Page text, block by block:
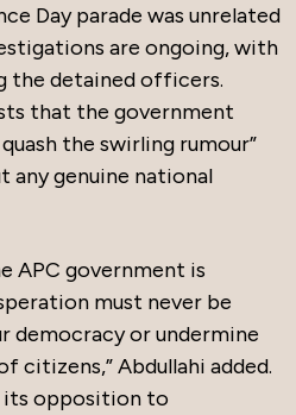
Day parade was unrelated
are ongoing, with
the detained officers.
that the government
the swirling rumour”
any genuine national
APC government is
must never be
democracy or undermine
citizens,” Abdullahi added.
its opposition to